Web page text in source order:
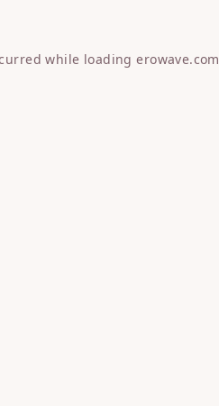
while loadingerowave.com